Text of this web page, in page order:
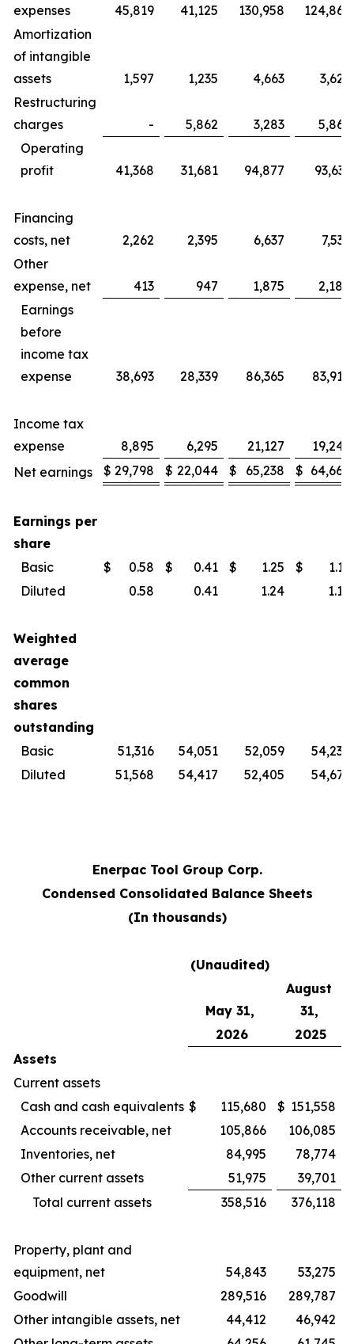
expenses 45,819 41,125 130,958
124,865
Amortization
of intangible
assets
1,597 1,235 4,663
3,625
Restructuring
charges
- 5,862 3,283
5,862
Operating
profit
41,368 31,681 94,877 93,633
Financing
costs, net
2,262 2,395 6,637
7,535
Other
expense, net
413 947 1,875
2,184
Earnings
before
income tax
expense
38,693 28,339 86,365 83,914
Income tax
expense
8,895 6,295 21,127
19,246
Net earnings
$ 29,798 $ 22,044 $ 65,238 $ 64,668
Earnings per
share
Basic
$ 0.58 $ 0.41 $ 1.25 $
1.19
Diluted
0.58 0.41 1.24 1.18
Weighted
average
common
shares
outstanding
Basic
51,316 54,051 52,059
54,230
Diluted
51,568 54,417 52,405 54,679
Enerpac Tool Group Corp.
Condensed Consolidated Balance Sheets
(In thousands)
(Unaudited)
May 31,
August
31,
2026
2025
Assets
Current assets
Cash and cash equivalents $ 115,680 $ 151,558
Accounts receivable, net
105,866
106,085
Inventories, net
84,995
78,774
Other current assets
51,975
39,701
Total current assets
358,516 376,118
Property, plant and
equipment, net
54,843
53,275
Goodwill
289,516
289,787
Other intangible assets, net
44,412
46,942